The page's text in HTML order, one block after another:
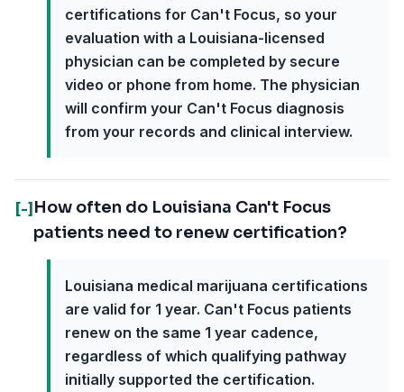
certifications for Can't Focus, so your
evaluation with a Louisiana-licensed
physician can be completed by secure
video or phone from home. The physician
will confirm your Can't Focus diagnosis
from your records and clinical interview.
[-] How often do Louisiana Can't Focus
patients need to renew certification?
Louisiana medical marijuana certifications
are valid for 1 year. Can't Focus patients
renew on the same 1 year cadence,
regardless of which qualifying pathway
initially supported the certification.